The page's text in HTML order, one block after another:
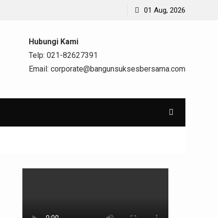
01 Aug, 2026
Hubungi Kami
Telp: 021-82627391
Email: corporate@bangunsuksesbersama.com